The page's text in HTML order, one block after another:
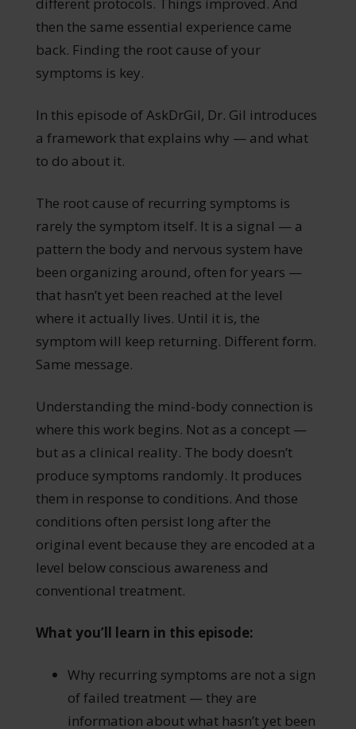
then the same essential experience came
back. Finding the root cause of your
symptoms is key.
In this episode of AskDrGil, Dr. Gil introduces
a framework that explains why — and what
to do about it.
The root cause of recurring symptoms is
rarely the symptom itself. It is a signal — a
pattern the body and nervous system have
been organizing around, often for years —
that hasn’t yet been reached at the level
where it actually lives. Until it is, the
symptom will keep returning. Different form.
Same message.
Understanding the mind-body connection is
where this work begins. Not as a concept —
but as a clinical reality. The body doesn’t
produce symptoms randomly. It produces
them in response to conditions. And those
conditions often persist long after the
original event because they are encoded at a
level below conscious awareness and
conventional treatment.
What you’ll learn in this episode:
Why recurring symptoms are not a sign
of failed treatment — they are
information about what hasn’t yet been